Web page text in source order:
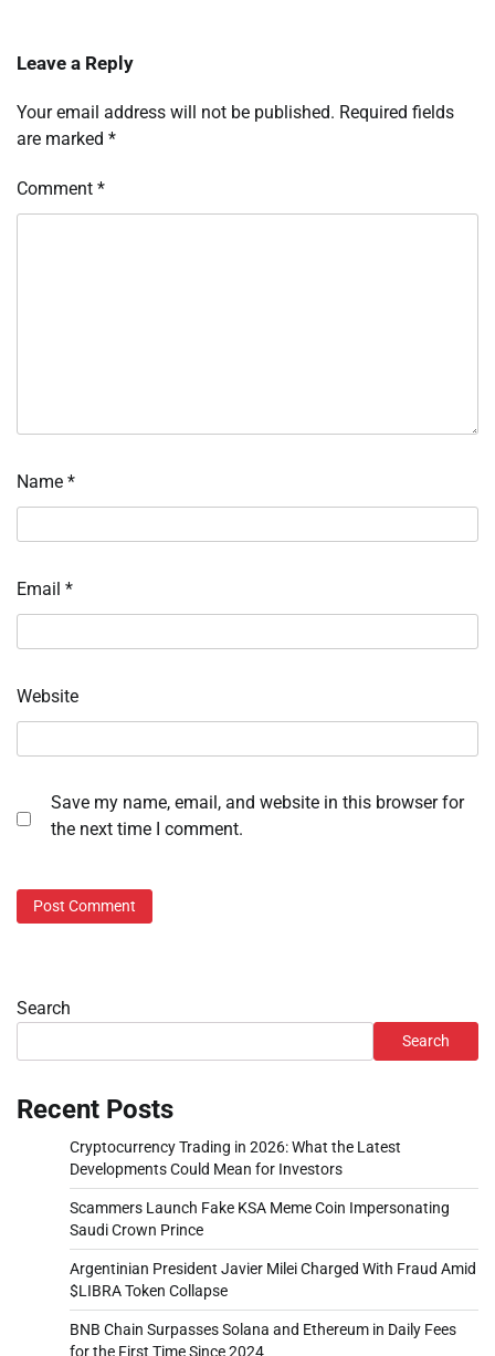
Leave a Reply
Your email address will not be published. Required fields
are marked *
Comment *
Name *
Email *
Website
Save my name, email, and website in this browser for
the next time I comment.
Search
Search
Recent Posts
Cryptocurrency Trading in 2026: What the Latest
Developments Could Mean for Investors
Scammers Launch Fake KSA Meme Coin Impersonating
Saudi Crown Prince
Argentinian President Javier Milei Charged With Fraud Amid
$LIBRA Token Collapse
BNB Chain Surpasses Solana and Ethereum in Daily Fees
for the First Time Since 2024